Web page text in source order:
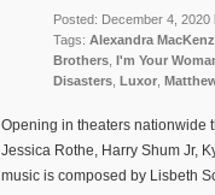
Posted: December 4, 2020
Tags: Alexandra
Brothers
I'm Your
Disasters
Luxor
Opening in theaters nationwide
Jessica Rothe, Harry Shum Jr,
music is composed by Lisbeth